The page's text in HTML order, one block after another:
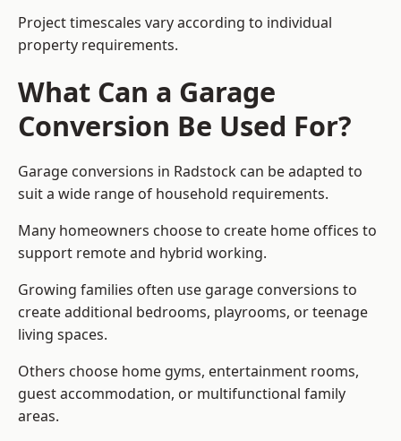
Project timescales vary according to individual
property requirements.
What Can a Garage
Conversion Be Used For?
Garage conversions in Radstock can be adapted to
suit a wide range of household requirements.
Many homeowners choose to create home offices to
support remote and hybrid working.
Growing families often use garage conversions to
create additional bedrooms, playrooms, or teenage
living spaces.
Others choose home gyms, entertainment rooms,
guest accommodation, or multifunctional family
areas.